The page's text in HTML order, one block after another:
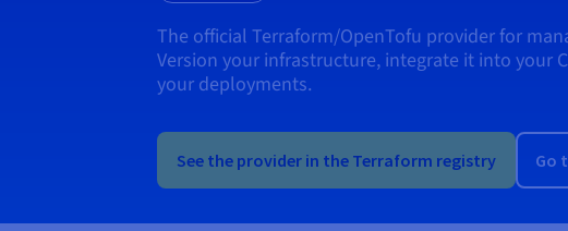
The official Terraform/OpenTofu provider for
Version your infrastructure, integrate it into your
your deployments.
See the provider in the Terraform registry Go